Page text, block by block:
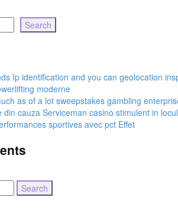
Search
Ip identification and you can geolocation
moderne
as of a lot sweepstakes gambling
din cauza Serviceman casino stimulent in
sportives avec pct Effet